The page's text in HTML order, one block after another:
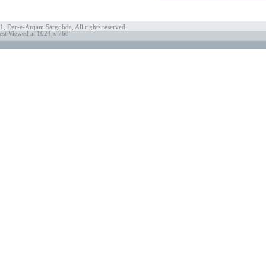
Dar-e-Arqam Sargohda, All rights reserved.
Viewed at 1024 x 768